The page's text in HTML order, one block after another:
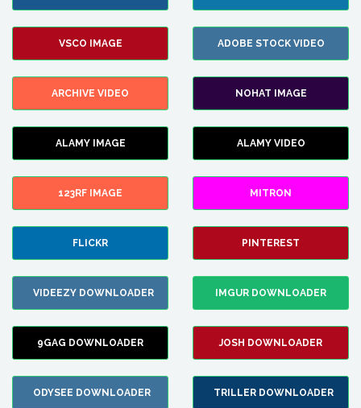
VSCO IMAGE ADOBE STOCK VIDEO
ARCHIVE VIDEO NOHAT IMAGE
ALAMY IMAGE ALAMY VIDEO
123RF IMAGE MITRON
FLICKR PINTEREST
VIDEEZY DOWNLOADER IMGUR DOWNLOADER
9GAG DOWNLOADER JOSH DOWNLOADER
ODYSEE DOWNLOADER TRILLER DOWNLOADER